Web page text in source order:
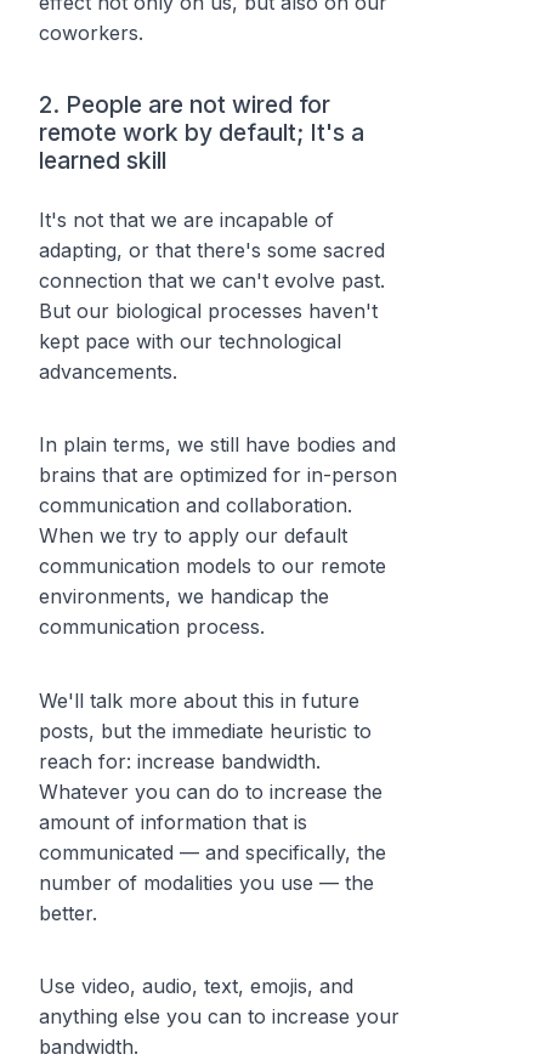
coworkers.
2. People are not wired for
remote work by default; It's a
learned skill
It's not that we are incapable of
adapting, or that there's some sacred
connection that we can't evolve past.
But our biological processes haven't
kept pace with our technological
advancements.
In plain terms, we still have bodies and
brains that are optimized for in-person
communication and collaboration.
When we try to apply our default
communication models to our remote
environments, we handicap the
communication process.
We'll talk more about this in future
posts, but the immediate heuristic to
reach for: increase bandwidth.
Whatever you can do to increase the
amount of information that is
communicated — and specifically, the
number of modalities you use — the
better.
Use video, audio, text, emojis, and
anything else you can to increase your
bandwidth.